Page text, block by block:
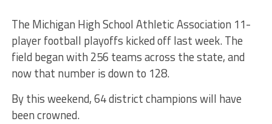
The Michigan High School Athletic Association 11-
player football playoffs kicked off last week. The
field began with 256 teams across the state, and
now that number is down to 128.
By this weekend, 64 district champions will have
been crowned.